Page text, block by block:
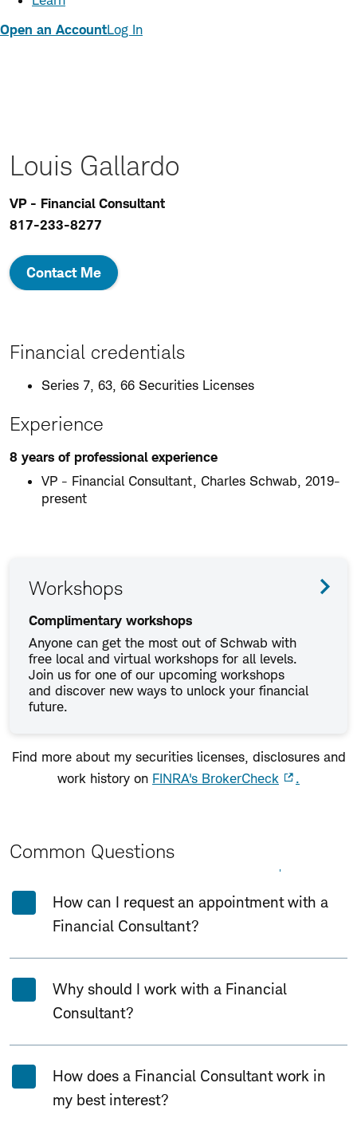
Open an AccountLog In
Louis Gallardo
VP - Financial Consultant
817-233-8277
Contact Me
Financial credentials
Series 7, 63, 66 Securities Licenses
Experience
8 years of professional experience
VP - Financial Consultant, Charles Schwab, 2019-
present
Workshops
Complimentary workshops
Anyone can get the most out of Schwab with
free local and virtual workshops for all levels.
Join us for one of our upcoming workshops
and discover new ways to unlock your financial
future.
Find more about my securities licenses, disclosures and
work history on FINRA's BrokerCheck .
Common Questions
How can I request an appointment with a
Financial Consultant?
Why should I work with a Financial
Consultant?
How does a Financial Consultant work in
my best interest?